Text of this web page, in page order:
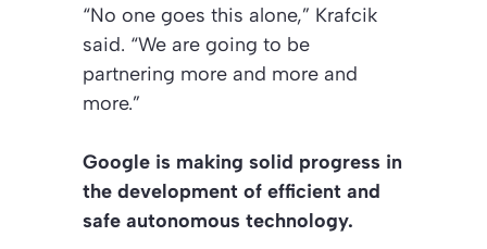
“No one goes this alone,” Krafcik
said. “We are going to be
partnering more and more and
more.”
Google is making solid progress in
the development of efficient and
safe autonomous technology.